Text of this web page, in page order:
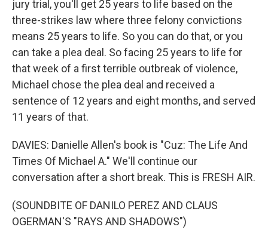
jury trial, you'll get 25 years to life based on the
three-strikes law where three felony convictions
means 25 years to life. So you can do that, or you
can take a plea deal. So facing 25 years to life for
that week of a first terrible outbreak of violence,
Michael chose the plea deal and received a
sentence of 12 years and eight months, and served
11 years of that.
DAVIES: Danielle Allen's book is "Cuz: The Life And
Times Of Michael A." We'll continue our
conversation after a short break. This is FRESH AIR.
(SOUNDBITE OF DANILO PEREZ AND CLAUS
OGERMAN'S "RAYS AND SHADOWS")